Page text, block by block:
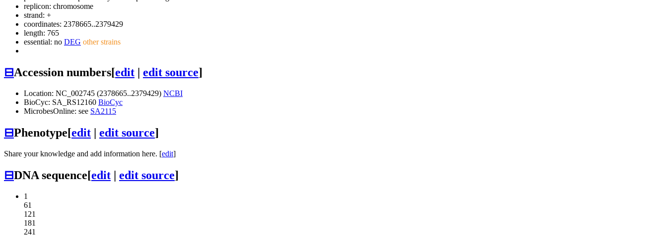
replicon: chromosome
strand: +
coordinates: 2378665..2379429
length: 765
essential: no DEG other strains
⊟Accession numbers[edit | edit source]
Location: NC_002745 (2378665..2379429) NCBI
BioCyc: SA_RS12160 BioCyc
MicrobesOnline: see SA2115
⊟Phenotype[edit | edit source]
Share your knowledge and add information here. [edit]
⊟DNA sequence[edit | edit source]
1
61
121
181
241